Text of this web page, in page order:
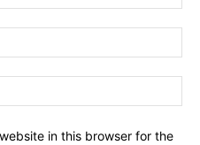
in this browser for the